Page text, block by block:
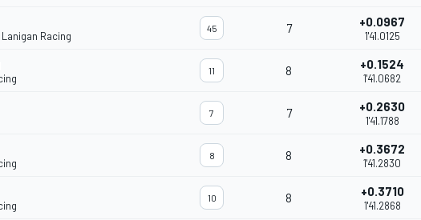
Racing
45 7 +0.0967
1'41.0125
11 8 +0.1524
1'41.0682
7 7 +0.2630
1'41.1788
8 8 +0.3672
1'41.2830
10 8 +0.3710
1'41.2868